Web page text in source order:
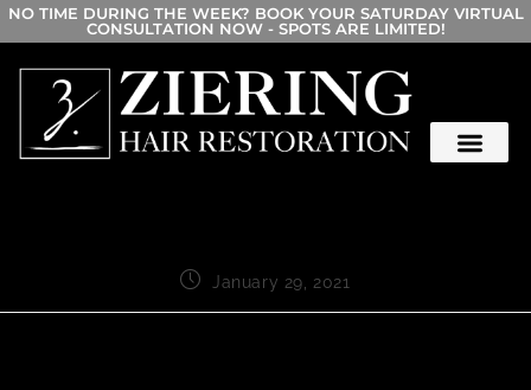
NO TIME DURING THE WEEK? BOOK YOUR SATURDAY VIRTUAL
CONSULTATION NOW - SPOTS ARE LIMITED!
January 29, 2021